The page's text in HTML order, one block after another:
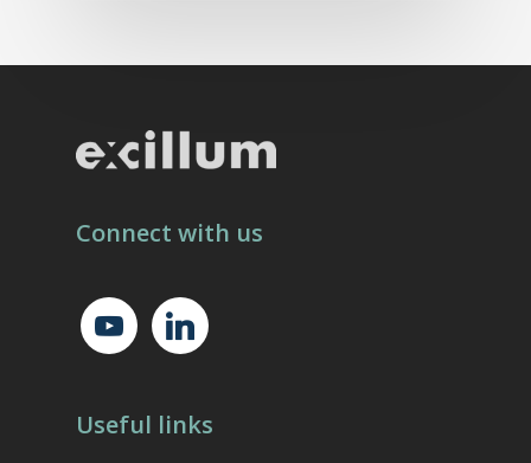
Connect with us
youtubelinkedin
Useful links